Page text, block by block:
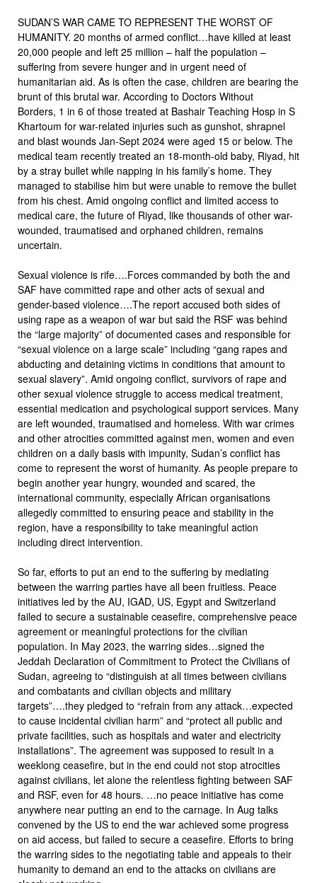
SUDAN’S WAR CAME TO REPRESENT THE WORST OF
HUMANITY. 20 months of armed conflict…have killed at least
20,000 people and left 25 million – half the population –
suffering from severe hunger and in urgent need of
humanitarian aid. As is often the case, children are bearing the
brunt of this brutal war. According to Doctors Without
Borders, 1 in 6 of those treated at Bashair Teaching Hosp in S
Khartoum for war-related injuries such as gunshot, shrapnel
and blast wounds Jan-Sept 2024 were aged 15 or below. The
medical team recently treated an 18-month-old baby, Riyad, hit
by a stray bullet while napping in his family’s home. They
managed to stabilise him but were unable to remove the bullet
from his chest. Amid ongoing conflict and limited access to
medical care, the future of Riyad, like thousands of other war-
wounded, traumatised and orphaned children, remains
uncertain.
Sexual violence is rife….Forces commanded by both the and
SAF have committed rape and other acts of sexual and
gender-based violence….The report accused both sides of
using rape as a weapon of war but said the RSF was behind
the “large majority” of documented cases and responsible for
“sexual violence on a large scale” including “gang rapes and
abducting and detaining victims in conditions that amount to
sexual slavery”. Amid ongoing conflict, survivors of rape and
other sexual violence struggle to access medical treatment,
essential medication and psychological support services. Many
are left wounded, traumatised and homeless. With war crimes
and other atrocities committed against men, women and even
children on a daily basis with impunity, Sudan’s conflict has
come to represent the worst of humanity. As people prepare to
begin another year hungry, wounded and scared, the
international community, especially African organisations
allegedly committed to ensuring peace and stability in the
region, have a responsibility to take meaningful action
including direct intervention.
So far, efforts to put an end to the suffering by mediating
between the warring parties have all been fruitless. Peace
initiatives led by the AU, IGAD, US, Egypt and Switzerland
failed to secure a sustainable ceasefire, comprehensive peace
agreement or meaningful protections for the civilian
population. In May 2023, the warring sides…signed the
Jeddah Declaration of Commitment to Protect the Civilians of
Sudan, agreeing to “distinguish at all times between civilians
and combatants and civilian objects and military
targets”….they pledged to “refrain from any attack…expected
to cause incidental civilian harm” and “protect all public and
private facilities, such as hospitals and water and electricity
installations”. The agreement was supposed to result in a
weeklong ceasefire, but in the end could not stop atrocities
against civilians, let alone the relentless fighting between SAF
and RSF, even for 48 hours. …no peace initiative has come
anywhere near putting an end to the carnage. In Aug talks
convened by the US to end the war achieved some progress
on aid access, but failed to secure a ceasefire. Efforts to bring
the warring sides to the negotiating table and appeals to their
humanity to demand an end to the attacks on civilians are